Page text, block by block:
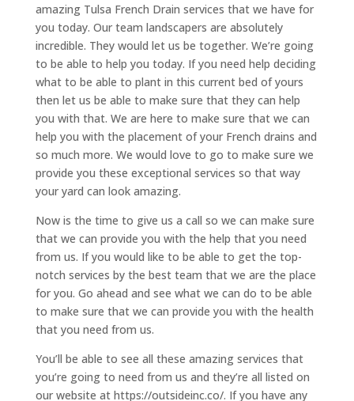
amazing Tulsa French Drain services that we have for
you today. Our team landscapers are absolutely
incredible. They would let us be together. We’re going
to be able to help you today. If you need help deciding
what to be able to plant in this current bed of yours
then let us be able to make sure that they can help
you with that. We are here to make sure that we can
help you with the placement of your French drains and
so much more. We would love to go to make sure we
provide you these exceptional services so that way
your yard can look amazing.
Now is the time to give us a call so we can make sure
that we can provide you with the help that you need
from us. If you would like to be able to get the top-
notch services by the best team that we are the place
for you. Go ahead and see what we can do to be able
to make sure that we can provide you with the health
that you need from us.
You’ll be able to see all these amazing services that
you’re going to need from us and they’re all listed on
our website at https://outsideinc.co/. If you have any